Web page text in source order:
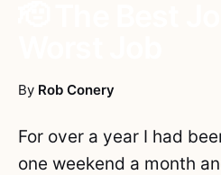
By Rob Conery
For over a year I had
one weekend a month